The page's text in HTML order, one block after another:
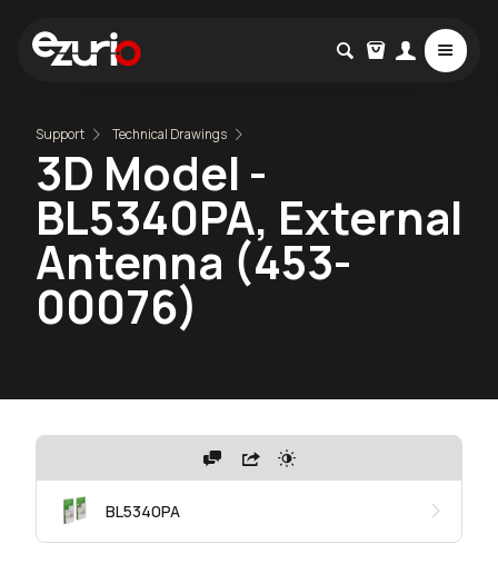
Support Technical Drawings
3D Model -
BL5340PA, External
Antenna (453-
00076)
BL5340PA